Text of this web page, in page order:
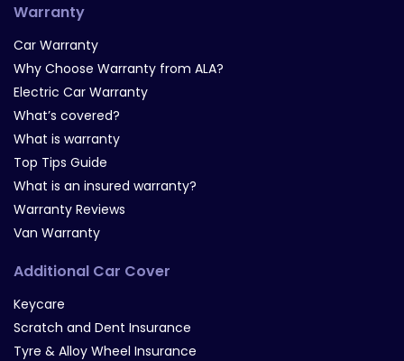
Warranty
Car Warranty
Why Choose Warranty from ALA?
Electric Car Warranty
What’s covered?
What is warranty
Top Tips Guide
What is an insured warranty?
Warranty Reviews
Van Warranty
Additional Car Cover
Keycare
Scratch and Dent Insurance
Tyre & Alloy Wheel Insurance